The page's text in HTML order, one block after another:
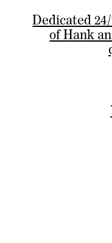
Dedicated
of Hank